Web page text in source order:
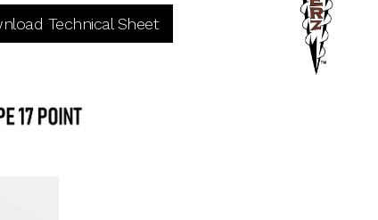
Technical Sheet